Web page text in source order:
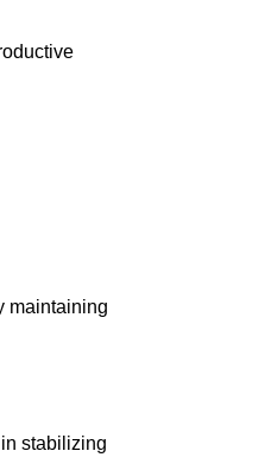
maintaining
stabilizing